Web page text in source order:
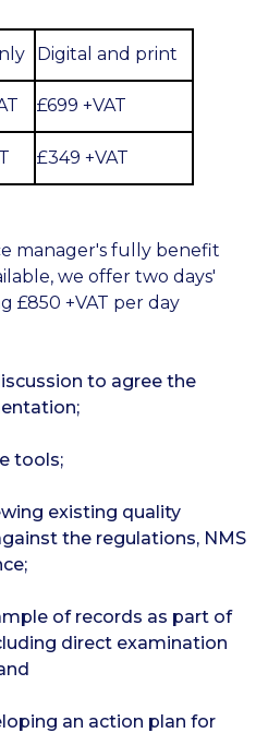
Digital and print
£699 +VAT
£349 +VAT
manager's fully benefit
we offer two days'
£850 +VAT per day
to agree the
tools;
existing quality
the regulations, NMS
of records as part of
direct examination
an action plan for